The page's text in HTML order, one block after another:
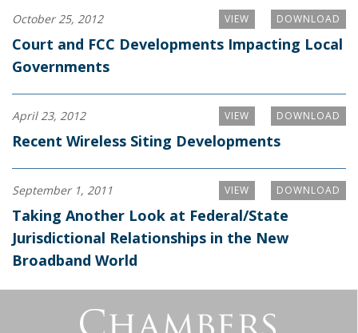
DOWNLOAD
VIEW
October 25, 2012
Court and FCC Developments Impacting Local
Governments
DOWNLOAD
VIEW
April 23, 2012
Recent Wireless Siting Developments
DOWNLOAD
VIEW
September 1, 2011
Taking Another Look at Federal/State
Jurisdictional Relationships in the New
Broadband World